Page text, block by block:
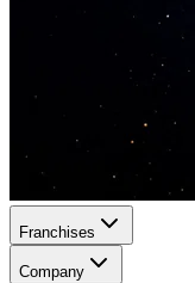
Franchises
Company